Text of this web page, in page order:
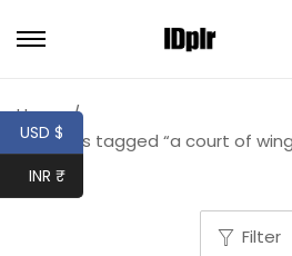
Home /
Products tagged “a court of
Filter
USD $
INR ₹